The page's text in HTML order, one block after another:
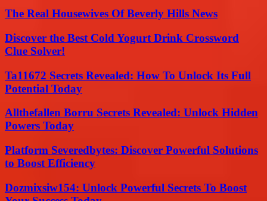
The Real Housewives Of Beverly Hills News
Discover the Best Cold Yogurt Drink Crossword
Clue Solver!
Ta11672 Secrets Revealed: How To Unlock Its Full
Potential Today
Allthefallen Borru Secrets Revealed: Unlock Hidden
Powers Today
Platform Severedbytes: Discover Powerful Solutions
to Boost Efficiency
Dozmixsiw154: Unlock Powerful Secrets To Boost